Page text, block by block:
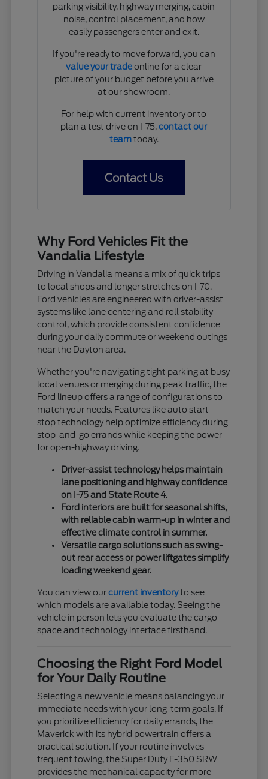
parking visibility, highway merging, cabin
noise, control placement, and how
easily passengers enter and exit.
If you're ready to move forward, you can
value your tradeonline for a clear
picture of your budget before you arrive
at our showroom.
For help with current inventory or to
plan a test drive on I-75,contact our
teamtoday.
Contact Us
Why Ford Vehicles Fit the
Vandalia Lifestyle
Driving in Vandalia means a mix of quick trips
to local shops and longer stretches on I-70.
Ford vehicles are engineered with driver-assist
systems like lane centering and roll stability
control, which provide consistent confidence
during your daily commute or weekend outings
near the Dayton area.
Whether you're navigating tight parking at busy
local venues or merging during peak traffic, the
Ford lineup offers a range of configurations to
match your needs. Features like auto start-
stop technology help optimize efficiency during
stop-and-go errands while keeping the power
for open-highway driving.
Driver-assist technology helps maintain
lane positioning and highway confidence
on I-75 and State Route 4.
Ford interiors are built for seasonal shifts,
with reliable cabin warm-up in winter and
effective climate control in summer.
Versatile cargo solutions such as swing-
out rear access or power liftgates simplify
loading weekend gear.
You can view ourcurrent inventoryto see
which models are available today. Seeing the
vehicle in person lets you evaluate the cargo
space and technology interface firsthand.
Choosing the Right Ford Model
for Your Daily Routine
Selecting a new vehicle means balancing your
immediate needs with your long-term goals. If
you prioritize efficiency for daily errands, the
Maverick with its hybrid powertrain offers a
practical solution. If your routine involves
frequent towing, the Super Duty F-350 SRW
provides the mechanical capacity for more